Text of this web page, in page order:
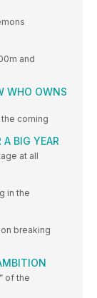
and
WHO OWNS
coming
A BIG YEAR
at all
in the
breaking
of the